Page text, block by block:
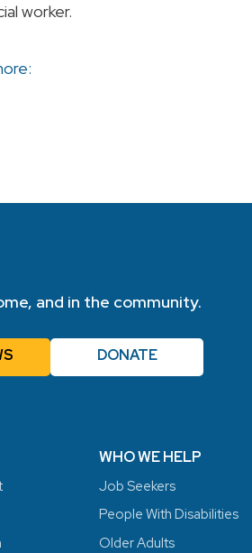
worker.
and in the community.
DONATE
WHO WE HELP
Job Seekers
People With Disabilities
Older Adults